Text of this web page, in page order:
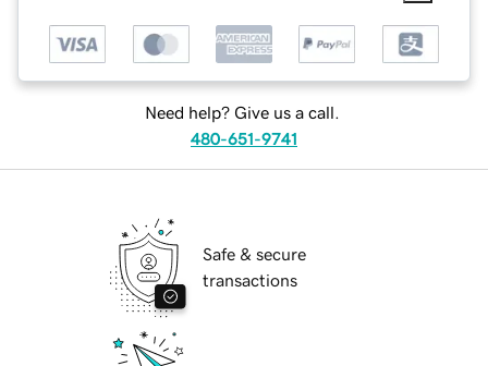
Need help? Give us a call.
480-651-9741
Safe & secure
transactions